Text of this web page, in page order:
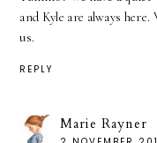
and Kyle are always
us.
REPLY
Marie Rayner